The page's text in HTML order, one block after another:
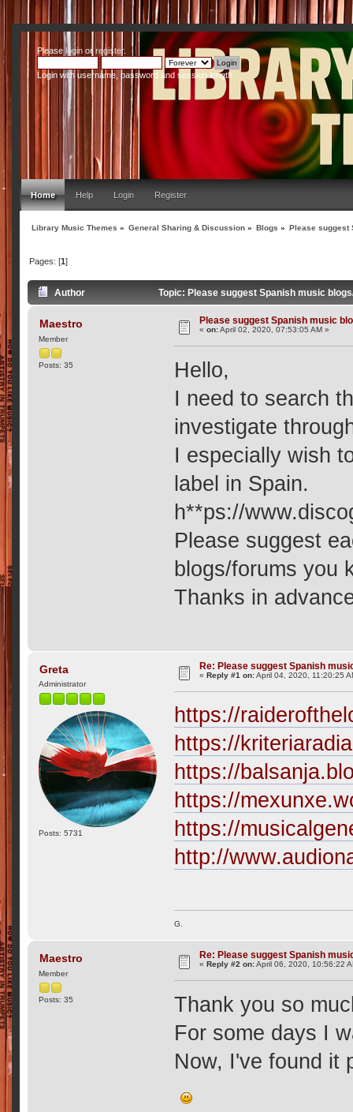
Pleaseloginor register.
Login with username, password and session length
Home Help Login Register
Library Music Themes » General Sharing & Discussion » Blogs » Please suggest
Pages: [1]
Author Topic: Please suggest Spanish music
Maestro
Member
Posts: 35
Please suggest Spanish music
«on:April 02, 2020, 07:53:05 AM »
Hello,
I need to search
investigate
I especially wish
label in Spain.
h**ps://
Please suggest
blogs/forums you
Thanks in
Greta
Administrator
Posts: 5731
Re: Please suggest Spanish
«Reply #1 on:April 04, 2020, 11:20:25
https://
https://
https://
https://
https://
http://
G.
Maestro
Member
Posts: 35
Re: Please suggest Spanish
«Reply #2 on:April 06, 2020, 10:56:22
Thank you so
For some days I
Now, I've found it